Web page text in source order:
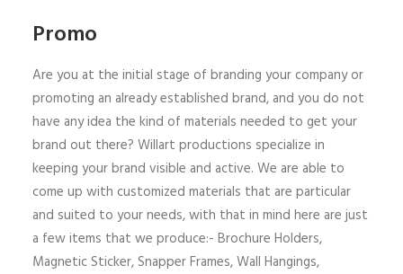
Promo
Are you at the initial stage of branding your company or
promoting an already established brand, and you do not
have any idea the kind of materials needed to get your
brand out there? Willart productions specialize in
keeping your brand visible and active. We are able to
come up with customized materials that are particular
and suited to your needs, with that in mind here are just
a few items that we produce:- Brochure Holders,
Magnetic Sticker, Snapper Frames, Wall Hangings,